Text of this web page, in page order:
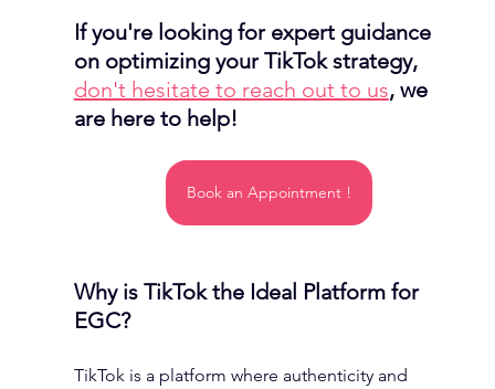
If you're looking for expert guidance
on optimizing your TikTok strategy,
don't hesitate to reach out to us, we
are here to help!
Book an Appointment !
Why is TikTok the Ideal Platform for
EGC?
TikTok is a platform where authenticity and